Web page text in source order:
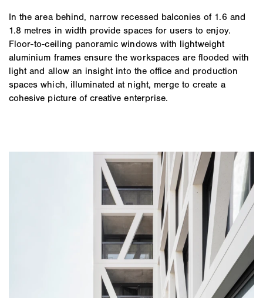
In the area behind, narrow recessed balconies of 1.6 and
1.8 metres in width provide spaces for users to enjoy.
Floor-to-ceiling panoramic windows with lightweight
aluminium frames ensure the workspaces are flooded with
light and allow an insight into the office and production
spaces which, illuminated at night, merge to create a
cohesive picture of creative enterprise.